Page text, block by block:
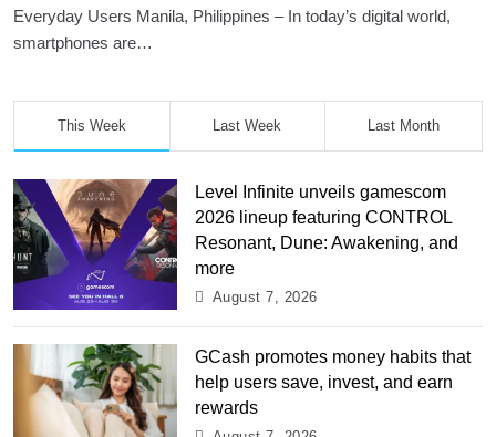
Everyday Users Manila, Philippines – In today’s digital world,
smartphones are…
This Week Last Week Last Month
Level Infinite unveils gamescom
2026 lineup featuring CONTROL
Resonant, Dune: Awakening, and
more
August 7, 2026
GCash promotes money habits that
help users save, invest, and earn
rewards